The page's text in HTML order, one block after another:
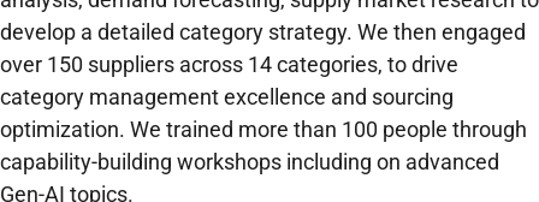
develop a detailed category strategy. We then engaged
over 150 suppliers across 14 categories, to drive
category management excellence and sourcing
optimization. We trained more than 100 people through
capability-building workshops including on advanced
Gen-AI topics.